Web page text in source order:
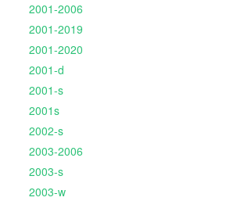
2001-2006
2001-2019
2001-2020
2001-d
2001-s
2001s
2002-s
2003-2006
2003-s
2003-w